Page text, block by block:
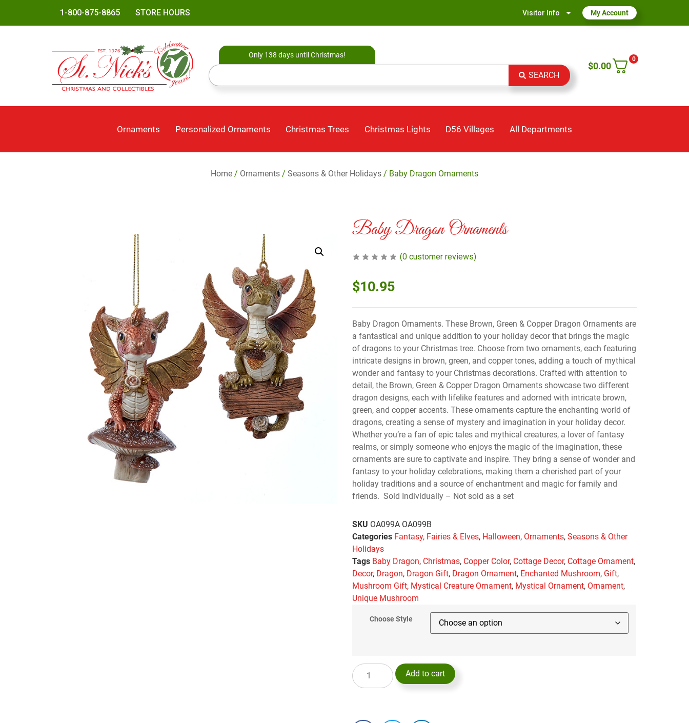
1-800-875-8865 STORE HOURS Visitor Info My Account
Only 138 days until Christmas!
SEARCH
0
$0.00
Ornaments Personalized Ornaments Christmas Trees Christmas Lights D56 Villages All Departments
Home / Ornaments / Seasons & Other Holidays / Baby Dragon Ornaments
Baby Dragon Ornaments
(0 customer reviews)
$10.95
Baby Dragon Ornaments. These Brown, Green & Copper Dragon Ornaments are
a fantastical and unique addition to your holiday decor that brings the magic
of dragons to your Christmas tree. Choose from two ornaments, each featuring
intricate designs in brown, green, and copper tones, adding a touch of mythical
wonder and fantasy to your Christmas decorations. Crafted with attention to
detail, the Brown, Green & Copper Dragon Ornaments showcase two different
dragon designs, each with lifelike features and adorned with intricate brown,
green, and copper accents. These ornaments capture the enchanting world of
dragons, creating a sense of mystery and imagination in your holiday decor.
Whether you’re a fan of epic tales and mythical creatures, a lover of fantasy
realms, or simply someone who enjoys the magic of the imagination, these
ornaments are sure to captivate and inspire. They bring a sense of wonder and
fantasy to your holiday celebrations, making them a cherished part of your
holiday traditions and a source of enchantment and magic for family and
friends. Sold Individually – Not sold as a set
SKU OA099A OA099B
Categories Fantasy, Fairies & Elves, Halloween, Ornaments,Seasons & Other
Holidays
Tags Baby Dragon, Christmas, Copper Color, Cottage Decor, Cottage Ornament,
Decor, Dragon, Dragon Gift, Dragon Ornament, Enchanted Mushroom, Gift,
Mushroom Gift, Mystical Creature Ornament, Mystical Ornament, Ornament,
Unique Mushroom
Choose Style
Add to cart